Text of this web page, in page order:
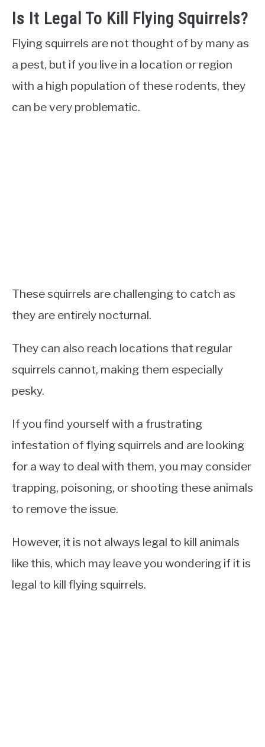
Is It Legal To Kill Flying Squirrels?
Flying squirrels are not thought of by many as
a pest, but if you live in a location or region
with a high population of these rodents, they
can be very problematic.
These squirrels are challenging to catch as
they are entirely nocturnal.
They can also reach locations that regular
squirrels cannot, making them especially
pesky.
If you find yourself with a frustrating
infestation of flying squirrels and are looking
for a way to deal with them, you may consider
trapping, poisoning, or shooting these animals
to remove the issue.
However, it is not always legal to kill animals
like this, which may leave you wondering if it is
legal to kill flying squirrels.